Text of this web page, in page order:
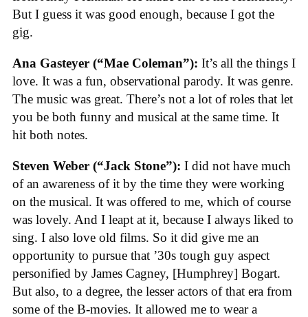
But I guess it was good enough, because I got the
gig.
Ana Gasteyer (“Mae Coleman”): It’s all the things I
love. It was a fun, observational parody. It was genre.
The music was great. There’s not a lot of roles that let
you be both funny and musical at the same time. It
hit both notes.
Steven Weber (“Jack Stone”): I did not have much
of an awareness of it by the time they were working
on the musical. It was offered to me, which of course
was lovely. And I leapt at it, because I always liked to
sing. I also love old films. So it did give me an
opportunity to pursue that ’30s tough guy aspect
personified by James Cagney, [Humphrey] Bogart.
But also, to a degree, the lesser actors of that era from
some of the B-movies. It allowed me to wear a